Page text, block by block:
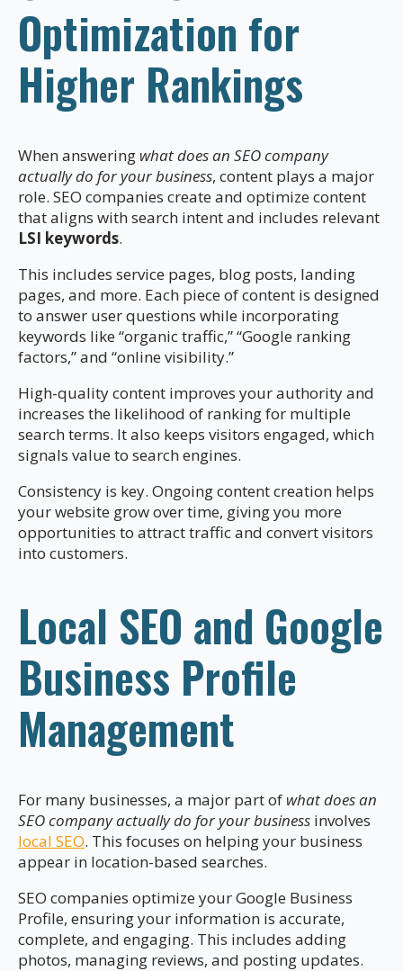
Optimization for
Higher Rankings
When answering what does an SEO company
actually do for your business, content plays a major
role. SEO companies create and optimize content
that aligns with search intent and includes relevant
LSI keywords.
This includes service pages, blog posts, landing
pages, and more. Each piece of content is designed
to answer user questions while incorporating
keywords like “organic traffic,” “Google ranking
factors,” and “online visibility.”
High-quality content improves your authority and
increases the likelihood of ranking for multiple
search terms. It also keeps visitors engaged, which
signals value to search engines.
Consistency is key. Ongoing content creation helps
your website grow over time, giving you more
opportunities to attract traffic and convert visitors
into customers.
Local SEO and Google
Business Profile
Management
For many businesses, a major part of what does an
SEO company actually do for your business involves
local SEO. This focuses on helping your business
appear in location-based searches.
SEO companies optimize your Google Business
Profile, ensuring your information is accurate,
complete, and engaging. This includes adding
photos, managing reviews, and posting updates.